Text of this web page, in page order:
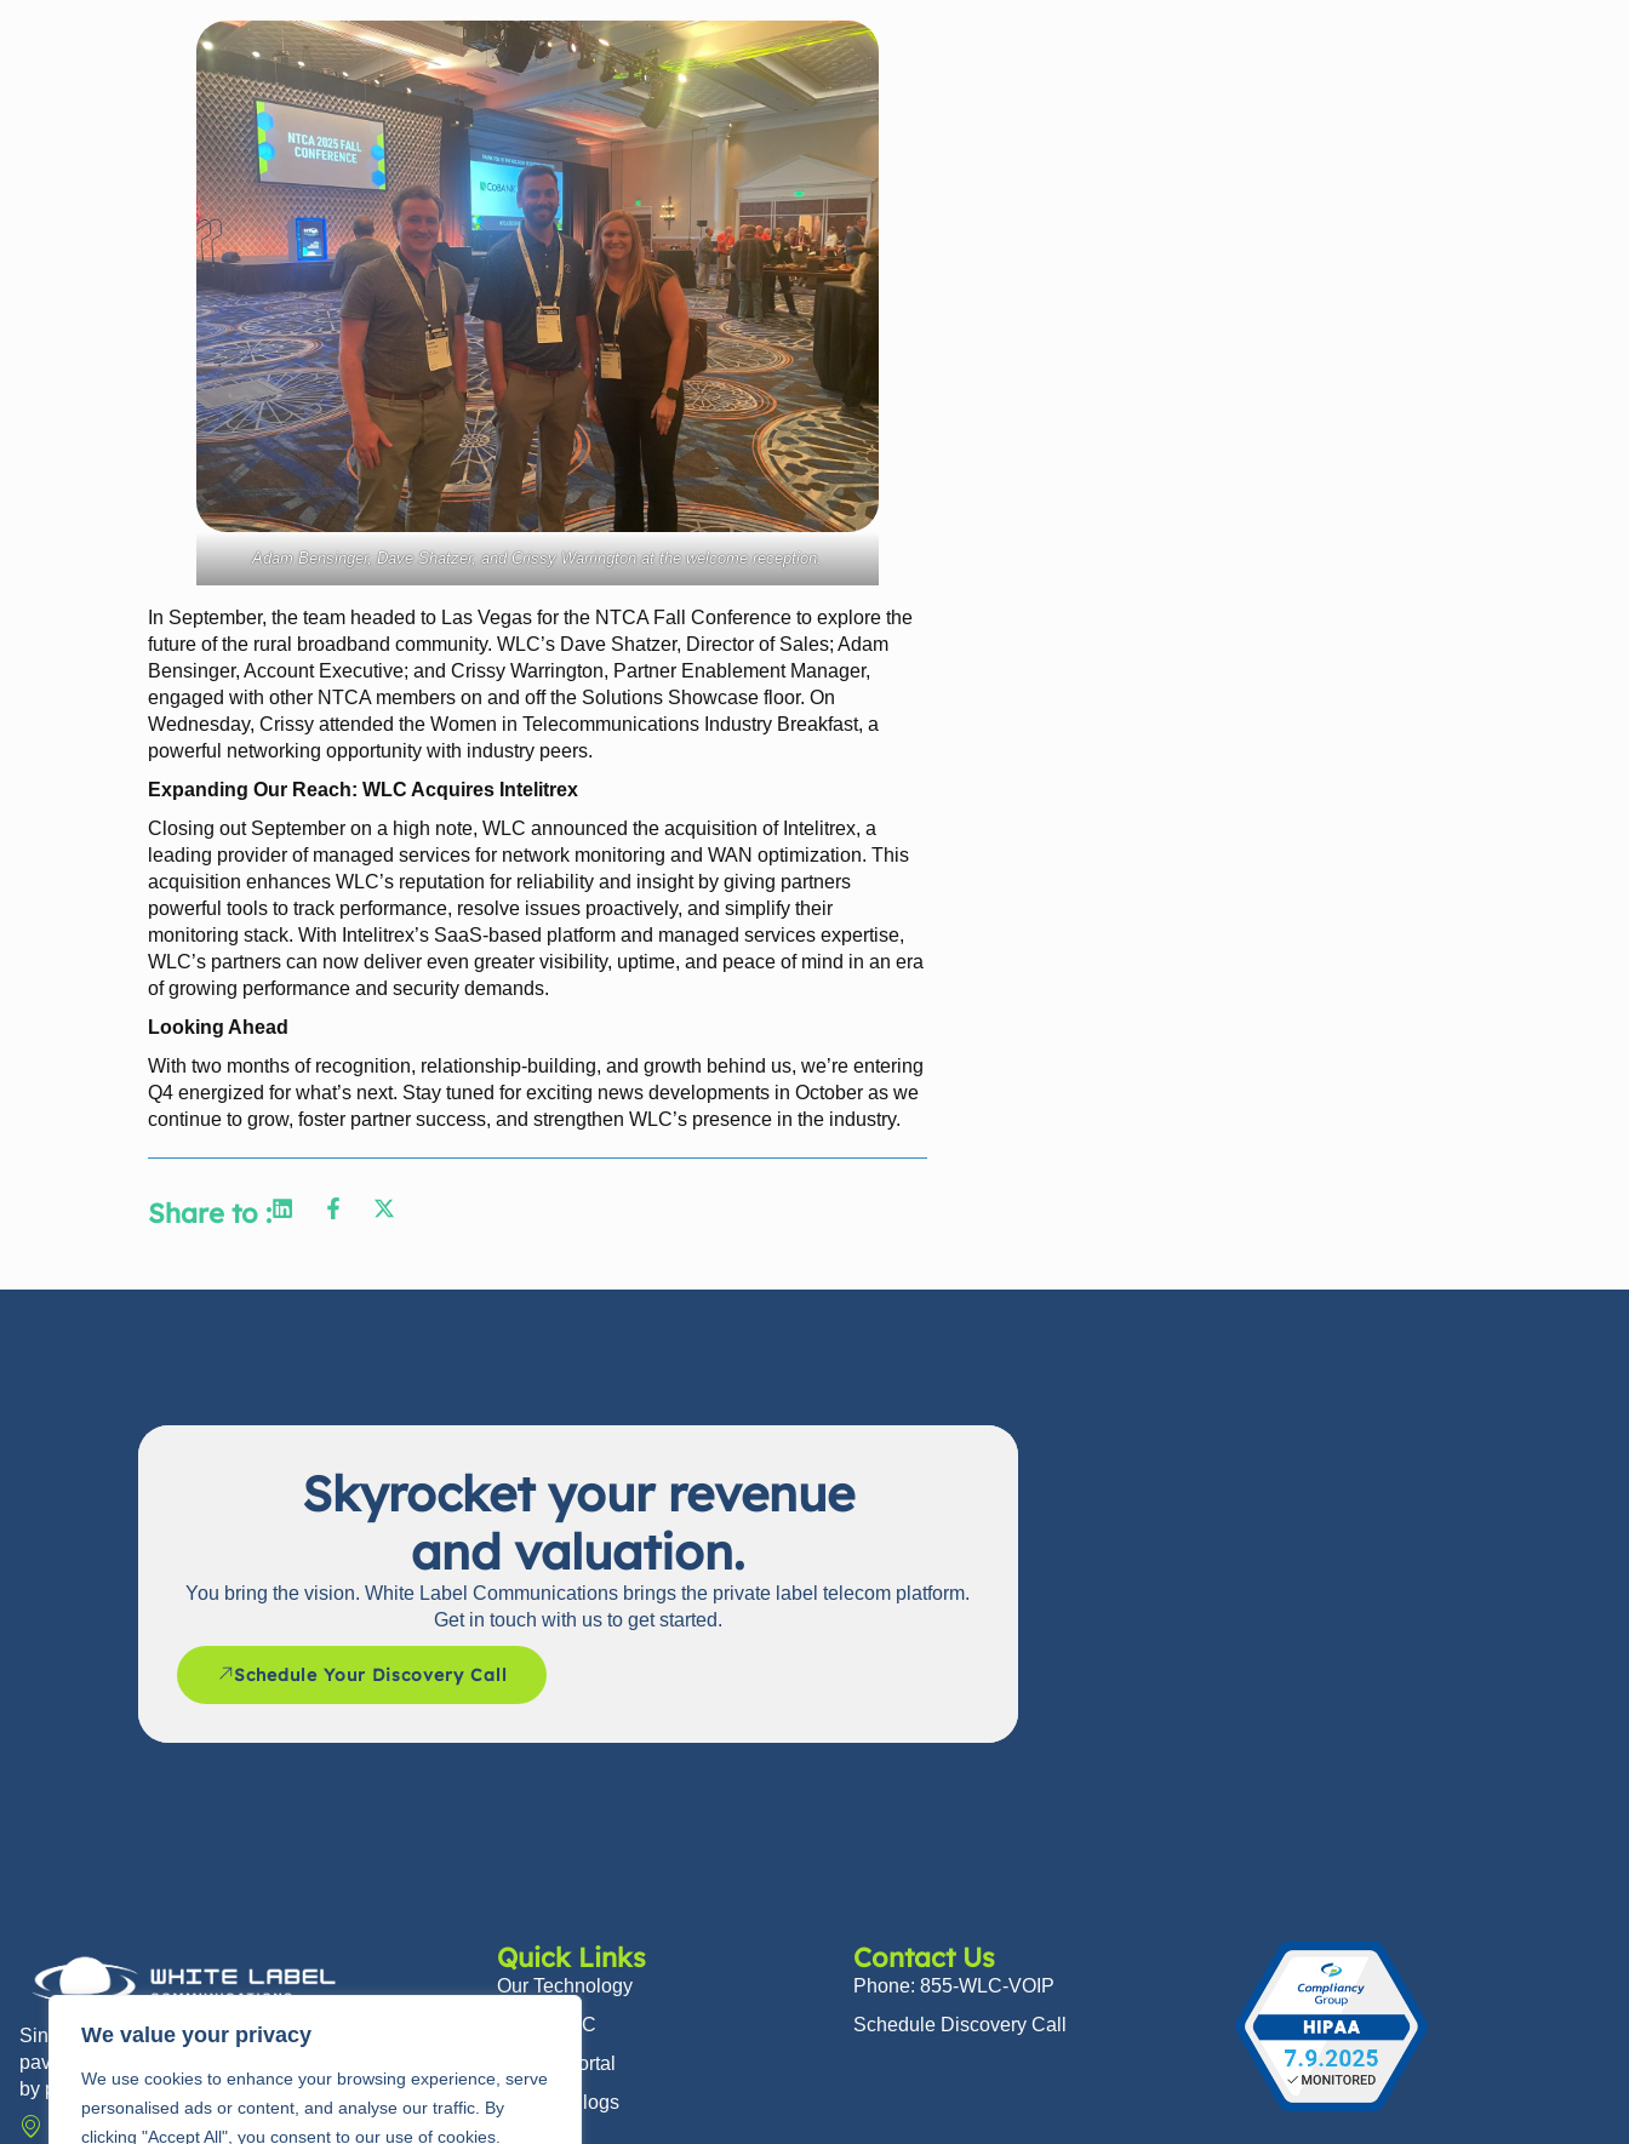
We value your privacy
We use cookies to enhance your browsing experience, serve
personalised ads or content, and analyse our traffic. By
clicking "Accept All", you consent to our use of cookies.
Adam Bensinger, Dave Shatzer, and Crissy Warrington at the welcome reception.
In September, the team headed to Las Vegas for the NTCA Fall Conference to explore the
future of the rural broadband community. WLC’s Dave Shatzer, Director of Sales; Adam
Bensinger, Account Executive; and Crissy Warrington, Partner Enablement Manager,
engaged with other NTCA members on and off the Solutions Showcase floor. On
Wednesday, Crissy attended the Women in Telecommunications Industry Breakfast, a
powerful networking opportunity with industry peers.
Expanding Our Reach: WLC Acquires Intelitrex
Closing out September on a high note, WLC announced the acquisition of Intelitrex, a
leading provider of managed services for network monitoring and WAN optimization. This
acquisition enhances WLC’s reputation for reliability and insight by giving partners
powerful tools to track performance, resolve issues proactively, and simplify their
monitoring stack. With Intelitrex’s SaaS-based platform and managed services expertise,
WLC’s partners can now deliver even greater visibility, uptime, and peace of mind in an era
of growing performance and security demands.
Looking Ahead
With two months of recognition, relationship-building, and growth behind us, we’re entering
Q4 energized for what’s next. Stay tuned for exciting news developments in October as we
continue to grow, foster partner success, and strengthen WLC’s presence in the industry.
Share to :
Skyrocket your revenue
and valuation.
You bring the vision. White Label Communications brings the private label telecom platform.
Get in touch with us to get started.
Schedule Your Discovery Call
Since 2010, White Label Communications has
paved the way for modern communications trusted
by partners and their end users alike.
710 Springdale Drive, Exton, PA 19341
Quick Links
Our Technology
About WLC
Partner Portal
News & Blogs
Contact Us
Phone: 855-WLC-VOIP
Schedule Discovery Call